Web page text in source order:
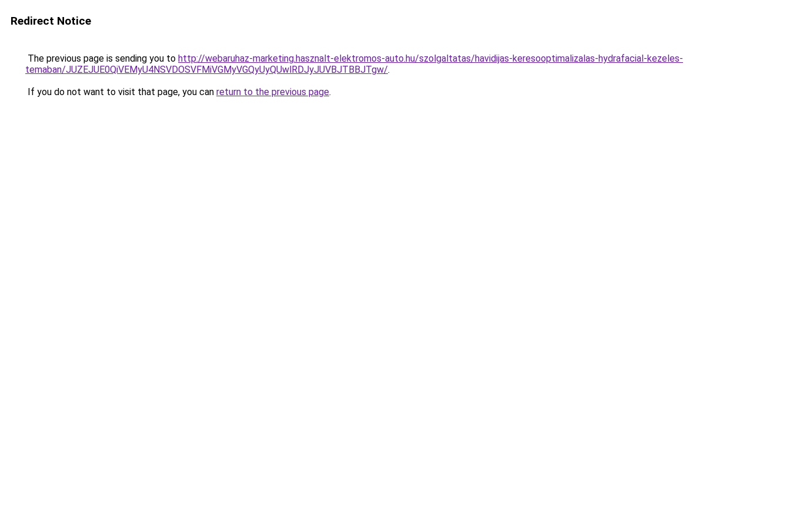
Redirect Notice
The previous page is sending you to http://webaruhaz-marketing.hasznalt-elektromos-auto.hu/szolgaltatas/havidijas-keresooptimalizalas-hydrafacial-kezeles-
temaban/JUZEJUE0QiVEMyU4NSVDOSVFMiVGMyVGQyUyQUwlRDJyJUVBJTBBJTgw/.
If you do not want to visit that page, you can return to the previous page.